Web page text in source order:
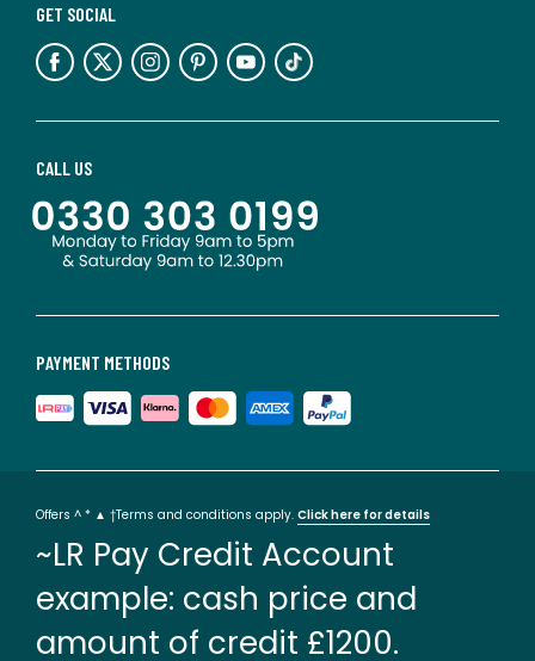
PAYMENT METHODS
CALL US
GET SOCIAL
Offers ^ * ▲ †Terms and conditions apply. Click here for details
~LR Pay Credit Account
example: cash price and
amount of credit £1200.